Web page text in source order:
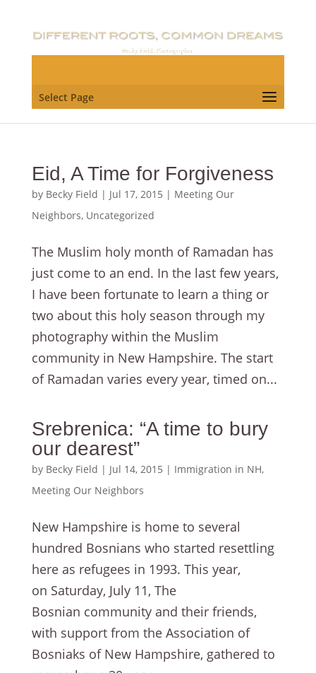
Select Page
Eid, A Time for Forgiveness
by Becky Field | Jul 17, 2015 | Meeting Our
Neighbors, Uncategorized
The Muslim holy month of Ramadan has
just come to an end. In the last few years,
I have been fortunate to learn a thing or
two about this holy season through my
photography within the Muslim
community in New Hampshire. The start
of Ramadan varies every year, timed on...
Srebrenica: “A time to bury
our dearest”
by Becky Field | Jul 14, 2015 | Immigration in NH,
Meeting Our Neighbors
New Hampshire is home to several
hundred Bosnians who started resettling
here as refugees in 1993. This year,
on Saturday, July 11, The
Bosnian community and their friends,
with support from the Association of
Bosniaks of New Hampshire, gathered to